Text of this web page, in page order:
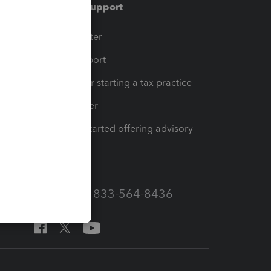
Training & support
Training Center
Learn & Support
Resources for starting a tax practice
Tax Pro Center
How to get started offering advisory
Call Sales: 833-564-8436